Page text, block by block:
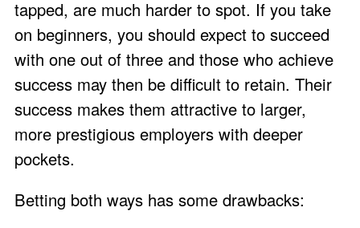
tapped, are much harder to spot. If you take
on beginners, you should expect to succeed
with one out of three and those who achieve
success may then be difficult to retain. Their
success makes them attractive to larger,
more prestigious employers with deeper
pockets.
Betting both ways has some drawbacks: